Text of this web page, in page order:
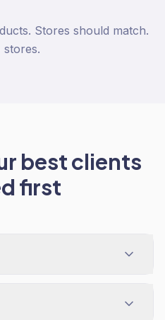
Stores should match.
stores.
best clients
first